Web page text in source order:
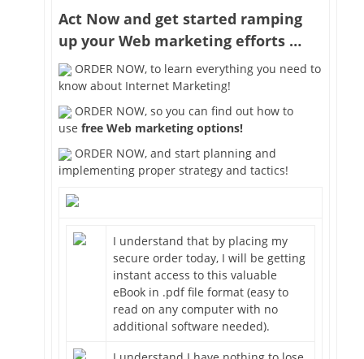
Act Now and get started ramping
up your Web marketing efforts …
ORDER NOW, to learn everything you need to
know about Internet Marketing!
ORDER NOW, so you can find out how to
use free Web marketing options!
ORDER NOW, and start planning and
implementing proper strategy and tactics!
I understand that by placing my
secure order today, I will be getting
instant access to this valuable
eBook in .pdf file format (easy to
read on any computer with no
additional software needed).